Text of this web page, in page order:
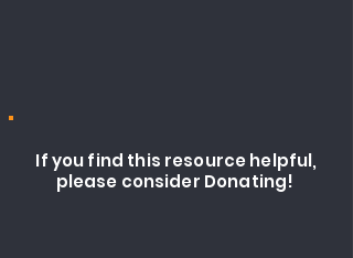
If you find this resource helpful,
please consider Donating!